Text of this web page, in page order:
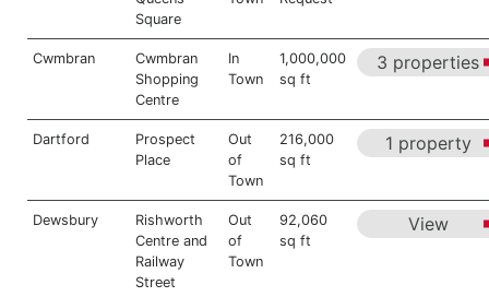
Square
Cwmbran
Cwmbran
Shopping
Centre
In
Town
1,000,000
sq ft
3 properties
Dartford
Prospect
Place
Out
of
Town
216,000
sq ft
1 property
Dewsbury
Rishworth
Centre and
Railway
Street
Out
of
Town
92,060
sq ft
View